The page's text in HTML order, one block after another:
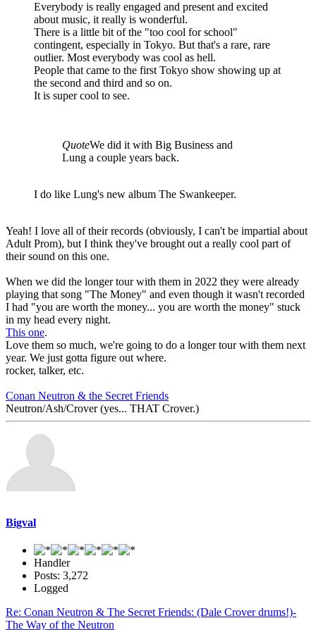
Everybody is really engaged and present and excited
about music, it really is wonderful.
There is a little bit of the "too cool for school"
contingent, especially in Tokyo. But that's a rare, rare
outlier. Most everybody was cool as hell.
People that came to the first Tokyo show showing up at
the second and third and so on.
It is super cool to see.
QuoteWe did it with Big Business and
Lung a couple years back.
I do like Lung's new album The Swankeeper.
Yeah! I love all of their records (obviously, I can't be impartial about
Adult Prom), but I think they've brought out a really cool part of
their sound on this one.
When we did the longer tour with them in 2022 they were already
playing that song "The Money" and even though it wasn't recorded
I had "you are worth the money... you are worth the money" stuck
in my head every night.
This one.
Love them so much, we're going to do a longer tour with them next
year. We just gotta figure out where.
rocker, talker, etc.
Conan Neutron & the Secret Friends
Neutron/Ash/Crover (yes... THAT Crover.)
Bigval
Handler
Posts: 3,272
Logged
Re: Conan Neutron & The Secret Friends: (Dale Crover drums!)-
The Way of the Neutron